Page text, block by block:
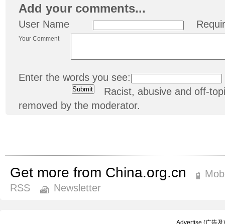
Add your comments...
User Name
Your Comment
Enter the words you see:
Racist, abusive and off-
removed by the moderator.
Get more from China.org.cn
RSS
Newsletter